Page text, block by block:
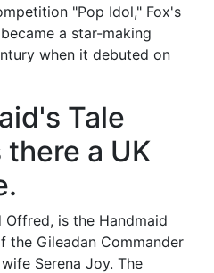
"Pop Idol," Fox's
a star-making
when it debuted on
Tale
a UK
Offred, is the Handmaid
the Gileadan Commander
Serena Joy. The